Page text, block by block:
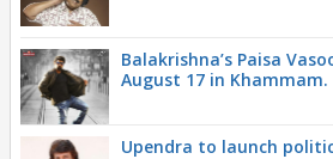
Balakrishna’s Paisa
August 17 in Khammam.
Upendra to launch